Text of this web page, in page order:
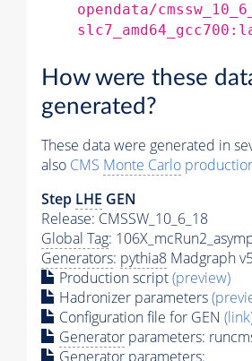
opendata/
How were these
generated?
These data were generated in
also CMS Monte Carlo
Step LHE GEN
Release: CMSSW_10_6_18
Global Tag:
Generators: pythia8 Madgraph
Production script(preview)
Hadronizer parameters
Configuration file for GEN
Generator parameters:
Generator parameters: